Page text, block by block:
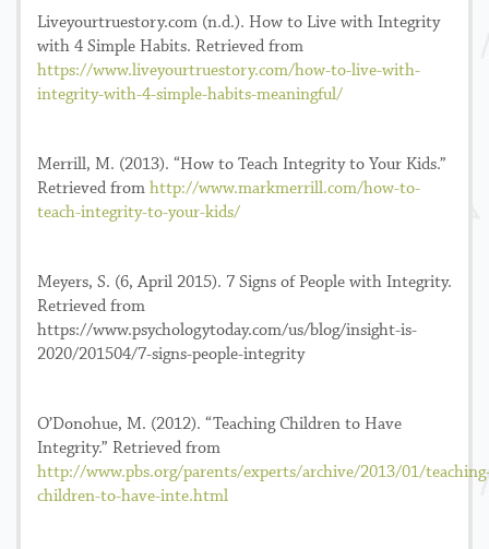
Liveyourtruestory.com (n.d.). How to Live with Integrity
with 4 Simple Habits. Retrieved from
https://www.liveyourtruestory.com/how-to-live-with-
integrity-with-4-simple-habits-meaningful/
Merrill, M. (2013). “How to Teach Integrity to Your Kids.”
Retrieved from http://www.markmerrill.com/how-to-
teach-integrity-to-your-kids/
Meyers, S. (6, April 2015). 7 Signs of People with Integrity.
Retrieved from
https://www.psychologytoday.com/us/blog/insight-is-
2020/201504/7-signs-people-integrity
O’Donohue, M. (2012). “Teaching Children to Have
Integrity.” Retrieved from
http://www.pbs.org/parents/experts/archive/2013/01/
children-to-have-inte.html